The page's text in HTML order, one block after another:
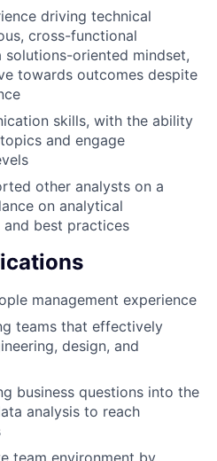
driving technical
cross-functional
solutions-oriented mindset,
towards outcomes despite
skills, with the ability
and engage
other analysts on a
on analytical
best practices
management experience
teams that effectively
design, and
business questions into the
analysis to reach